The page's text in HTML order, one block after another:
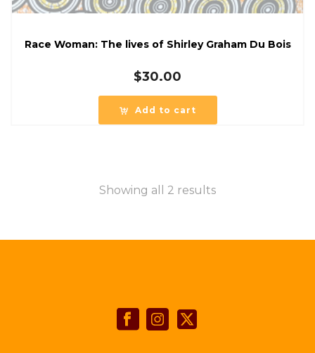
Race Woman: The lives of Shirley Graham Du Bois
$30.00
Add to cart
Showing all 2 results